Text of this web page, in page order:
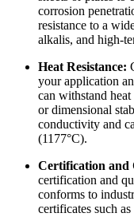
corrosion
resistance to a
alkalis, and high-
Heat Resistance:
your application
can withstand
or dimensional
conductivity and
(1177°C).
Certification and
certification and
conforms to
certificates such